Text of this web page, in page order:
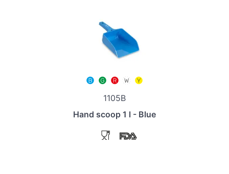
1105B
Hand scoop 1 l - Blue